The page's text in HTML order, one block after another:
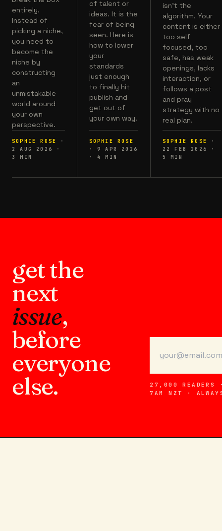
entirely.
Instead of
picking a niche,
you need to
become the
niche by
constructing
an
unmistakable
world around
your own
perspective.
SOPHIE ROSE
·
2 AUG 2026
·
3
MIN
of talent or
ideas. It is the
fear of being
seen. Here is
how to lower
your
standards
just enough
to finally hit
publish and
get out of
your own way.
SOPHIE ROSE
·
9 APR 2026
·
4 MIN
isn't the
algorithm. Your
content is either
too self
focused, too
safe, has weak
openings, lacks
interaction, or
follows a post
and pray
strategy with no
real plan.
SOPHIE ROSE
·
22 FEB 2026
·
5
MIN
get the
next
issue,
before
everyone
else.
27,000 READERS
7AM NZT ·